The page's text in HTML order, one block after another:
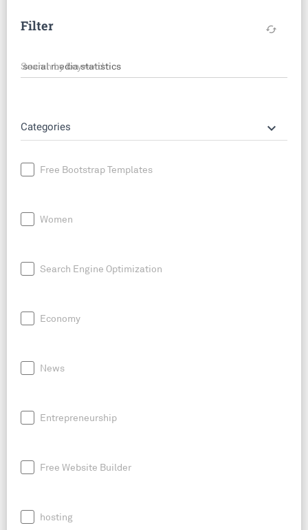
Filter cached
Search by keyword
Categories keyboard_arrow_down
Free Bootstrap Templates
Women
Search Engine Optimization
Economy
News
Entrepreneurship
Free Website Builder
hosting